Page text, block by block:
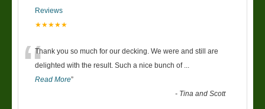
Reviews
★★★★★
“Thank you so much for our decking. We were and still are
delighted with the result. Such a nice bunch of
Read More”
- Tina and Scott